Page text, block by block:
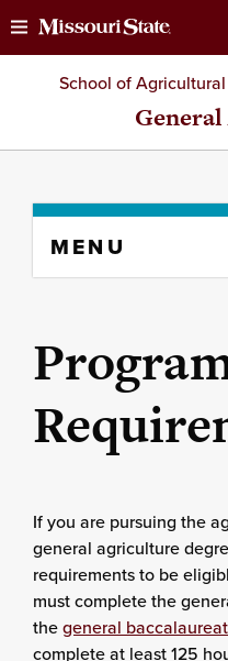
School of
content
MENU
If you are pursuing the
general agriculture
requirements to be
must complete the
thegeneral
complete at least 125